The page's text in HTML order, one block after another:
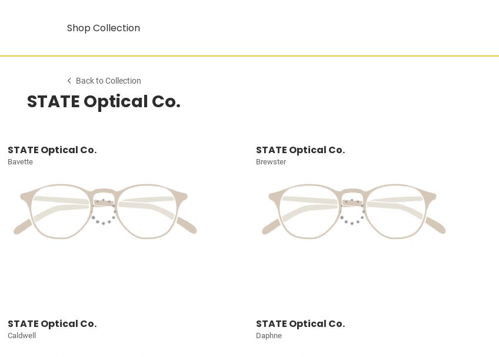
Shop Collection
Back to Collection
STATE Optical Co.
STATE Optical Co.
Bavette
STATE Optical Co.
Brewster
STATE Optical Co.
Caldwell
STATE Optical Co.
Daphne